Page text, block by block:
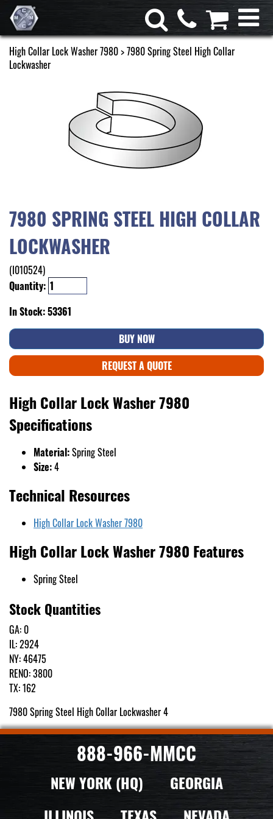
High Collar Lock Washer 7980 > 7980 Spring Steel High Collar
Lockwasher
7980 SPRING STEEL HIGH COLLAR
LOCKWASHER
(I010524)
Quantity:
In Stock: 53361
BUY NOW
REQUEST A QUOTE
High Collar Lock Washer 7980
Specifications
Material:Spring Steel
Size:4
Technical Resources
High Collar Lock Washer 7980
High Collar Lock Washer 7980 Features
Spring Steel
Stock Quantities
GA: 0
IL: 2924
NY: 46475
RENO: 3800
TX: 162
7980 Spring Steel High Collar Lockwasher 4
888-966-MMCC
NEW YORK (HQ)
GEORGIA